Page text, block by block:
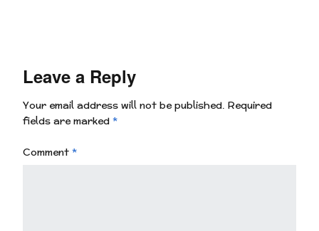
Leave a Reply
Your email address will not be published. Required
fields are marked *
Comment *